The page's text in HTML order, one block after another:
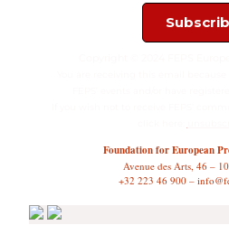
Foundation for European
Avenue des Arts, 46 –
+32 223 46 900 –